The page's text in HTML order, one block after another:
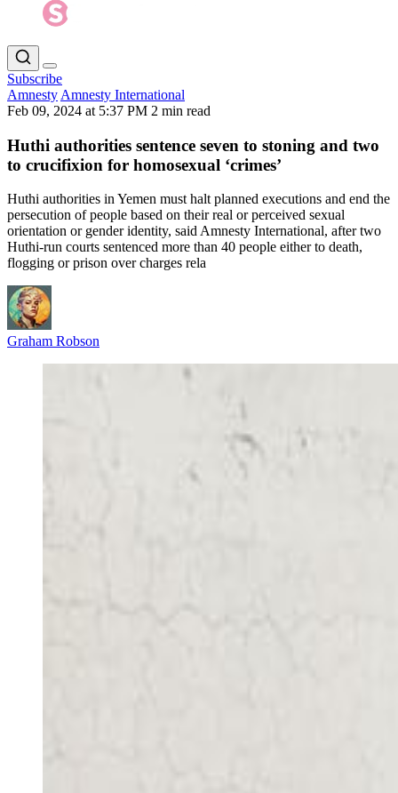
Subscribe
Amnesty Amnesty International
Feb 09, 2024 at 5:37 PM 2 min read
Huthi authorities sentence seven to stoning and two
to crucifixion for homosexual ‘crimes’
Huthi authorities in Yemen must halt planned executions and end the
persecution of people based on their real or perceived sexual
orientation or gender identity, said Amnesty International, after two
Huthi-run courts sentenced more than 40 people either to death,
flogging or prison over charges rela
Graham Robson